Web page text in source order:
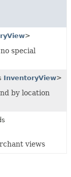
>
special
InventoryView>
by location
views